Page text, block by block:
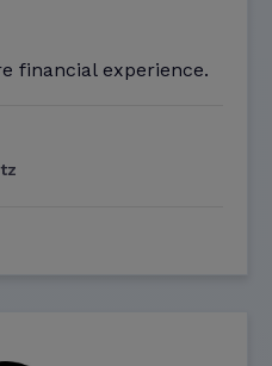
financial experience.